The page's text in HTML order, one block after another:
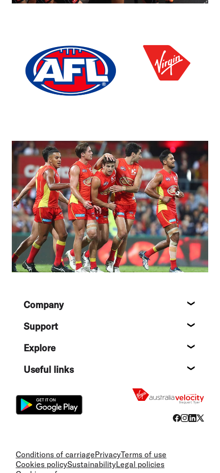
FooterCompany
Support
Explore
Useful links
Conditions of carriagePrivacyTerms of use
Cookies policySustainabilityLegal policies